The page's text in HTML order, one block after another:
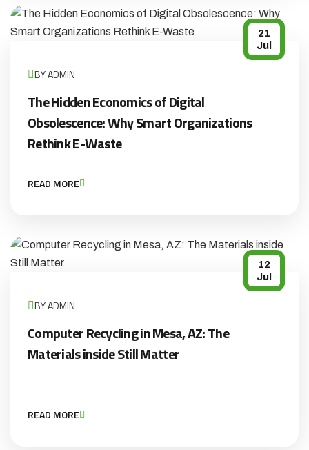
21
Jul
BY ADMIN
The Hidden Economics of Digital
Obsolescence: Why Smart Organizations
Rethink E-Waste
READ MORE
12
Jul
BY ADMIN
Computer Recycling in Mesa, AZ: The
Materials inside Still Matter
READ MORE